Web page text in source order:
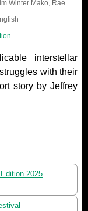
Winter Mako, Rae
interstellar
with their
story by Jeffrey
2025